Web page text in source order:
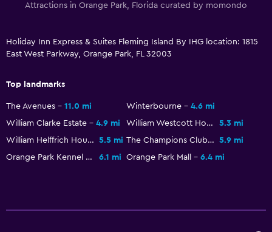
Attractions in Orange Park, Florida curated by momondo
Holiday Inn Express & Suites Fleming Island By IHG location: 1815
East West Parkway, Orange Park, FL 32003
Top landmarks
The Avenues 11.0 mi Winterbourne
4.6 mi
William Clarke Estate
4.9 mi William Westcott House
5.3 mi
William Helffrich House
5.5 mi The Champions Club at Julington Creek
5.9 mi
Orange Park Kennel Club
6.1 mi Orange Park Mall 6.4 mi